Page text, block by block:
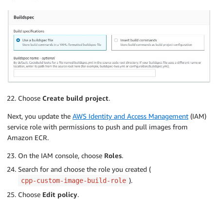
Choose Create build project.
Next, you update the AWS Identity and Access Management (IAM)
service role with permissions to push and pull images from
Amazon ECR.
On the IAM console, choose Roles.
Search for and choose the role you created (
cpp-custom-image-build-role ).
Choose Edit policy.